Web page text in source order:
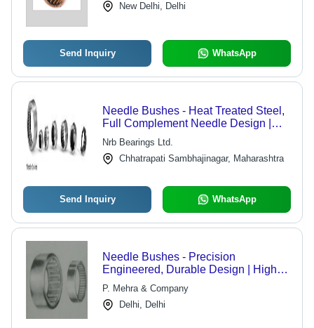
New Delhi, Delhi
Send Inquiry WhatsApp
Needle Bushes - Heat Treated Steel,
Full Complement Needle Design |
High Durability, Precision
Engineering
Nrb Bearings Ltd.
Chhatrapati Sambhajinagar, Maharashtra
Send Inquiry WhatsApp
Needle Bushes - Precision
Engineered, Durable Design | High
Performance, Rigidly Tested Quality
P. Mehra & Company
Delhi, Delhi